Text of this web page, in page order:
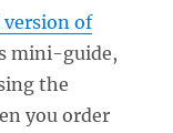
of
mini-guide,
the
you order